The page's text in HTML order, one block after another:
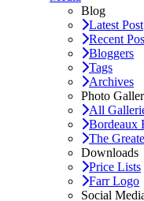
Blog
Latest Post
Recent
Bloggers
Tags
Archives
Photo
All
Bordeaux
The
Downloads
Price Lists
Farr Logo
Social